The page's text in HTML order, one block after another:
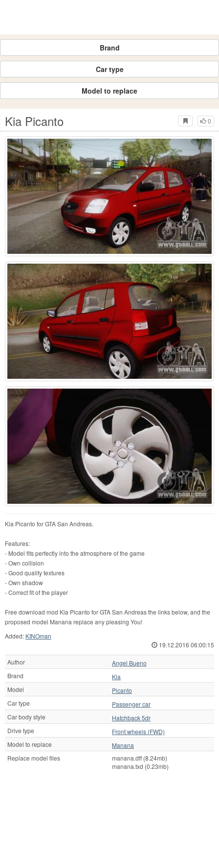
Brand
Car type
Model to replace
0
Kia Picanto
Kia Picanto for GTA San Andreas.
Features:
- Model fits perfectly into the atmosphere of the game
- Own collision
- Good quality textures
- Own shadow
- Correct fit of the player
Free download mod Kia Picanto for GTA San Andreas the links below, and the
proposed model Manana replace any pleasing You!
Added: KINOman
19.12.2016 06:00:15
Author
Angel Bueno
Brand
Kia
Model
Picanto
Car type
Passenger car
Car body style
Hatchback 5dr
Drive type
Front wheels (FWD)
Model to replace
Manana
Replace model files
manana.dff (8.24mb)
manana.txd (0.23mb)